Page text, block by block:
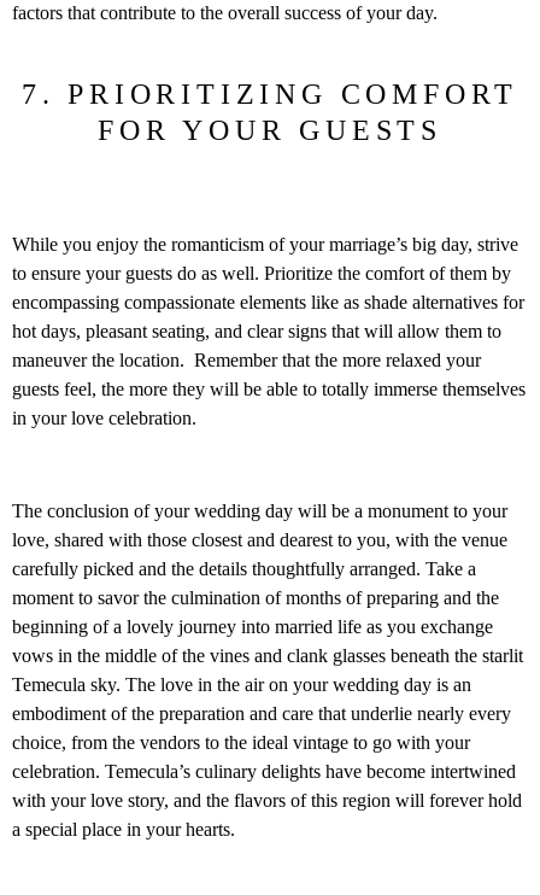
factors that contribute to the overall success of your day.
7. PRIORITIZING COMFORT
FOR YOUR GUESTS
While you enjoy the romanticism of your marriage’s big day, strive
to ensure your guests do as well. Prioritize the comfort of them by
encompassing compassionate elements like as shade alternatives for
hot days, pleasant seating, and clear signs that will allow them to
maneuver the location. Remember that the more relaxed your
guests feel, the more they will be able to totally immerse themselves
in your love celebration.
The conclusion of your wedding day will be a monument to your
love, shared with those closest and dearest to you, with the venue
carefully picked and the details thoughtfully arranged. Take a
moment to savor the culmination of months of preparing and the
beginning of a lovely journey into married life as you exchange
vows in the middle of the vines and clank glasses beneath the starlit
Temecula sky. The love in the air on your wedding day is an
embodiment of the preparation and care that underlie nearly every
choice, from the vendors to the ideal vintage to go with your
celebration. Temecula’s culinary delights have become intertwined
with your love story, and the flavors of this region will forever hold
a special place in your hearts.